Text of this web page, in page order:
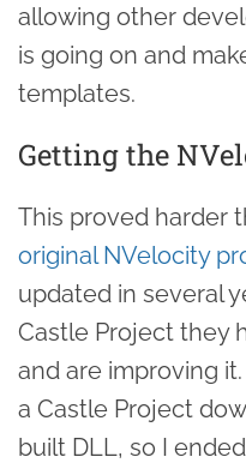
allowing other
is going on and
templates.
Getting the
This proved harder
original NVelocity
updated in several
Castle Project they
and are improving
a Castle Project
built DLL, so I